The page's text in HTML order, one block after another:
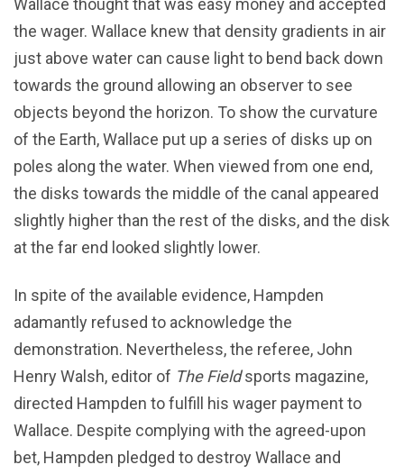
Wallace thought that was easy money and accepted
the wager. Wallace knew that density gradients in air
just above water can cause light to bend back down
towards the ground allowing an observer to see
objects beyond the horizon. To show the curvature
of the Earth, Wallace put up a series of disks up on
poles along the water. When viewed from one end,
the disks towards the middle of the canal appeared
slightly higher than the rest of the disks, and the disk
at the far end looked slightly lower.
In spite of the available evidence, Hampden
adamantly refused to acknowledge the
demonstration. Nevertheless, the referee, John
Henry Walsh, editor of The Fieldsports magazine,
directed Hampden to fulfill his wager payment to
Wallace. Despite complying with the agreed-upon
bet, Hampden pledged to destroy Wallace and